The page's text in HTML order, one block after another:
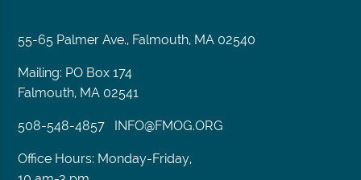
55-65 Palmer Ave., Falmouth, MA 02540
Mailing: PO Box 174
Falmouth, MA 02541
508-548-4857 INFO@FMOG.ORG
Office Hours: Monday-Friday,